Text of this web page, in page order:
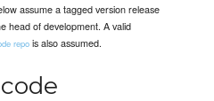
assume a tagged version release
head of development. A valid
repo is also assumed.